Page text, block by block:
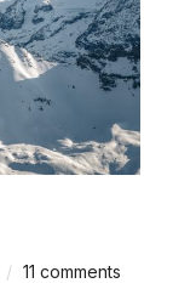
11 comments